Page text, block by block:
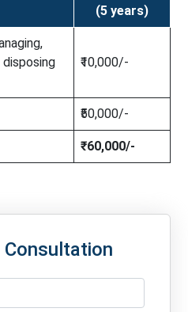
(5 years)
₹10,000/-
₹50,000/-
₹60,000/-
Consultation